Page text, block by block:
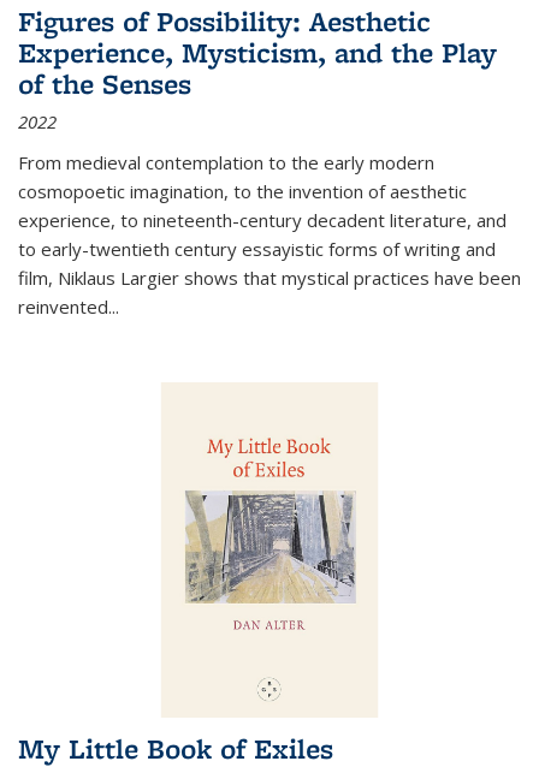
Figures of Possibility: Aesthetic
Experience, Mysticism, and the Play
of the Senses
2022
From medieval contemplation to the early modern
cosmopoetic imagination, to the invention of aesthetic
experience, to nineteenth-century decadent literature, and
to early-twentieth century essayistic forms of writing and
film, Niklaus Largier shows that mystical practices have been
reinvented...
My Little Book of Exiles